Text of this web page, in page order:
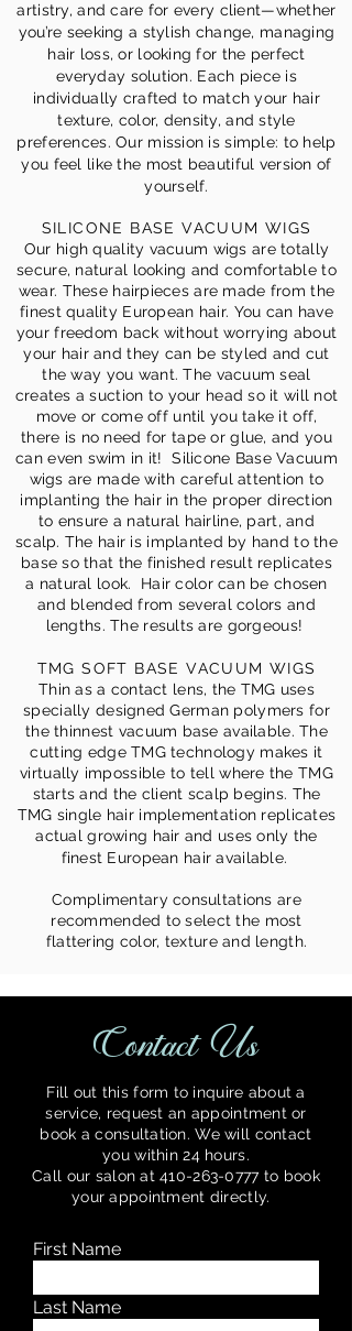
artistry, and care for every client—whether
you’re seeking a stylish change, managing
hair loss, or looking for the perfect
everyday solution. Each piece is
individually crafted to match your hair
texture, color, density, and style
preferences. Our mission is simple: to help
you feel like the most beautiful version of
yourself.
SILICONE BASE VACUUM WIGS
Our high quality vacuum wigs are totally
secure, natural looking and comfortable to
wear. These hairpieces are made from the
finest quality European hair. You can have
your freedom back without worrying about
your hair and they can be styled and cut
the way you want. The vacuum seal
creates a suction to your head so it will not
move or come off until you take it off,
there is no need for tape or glue, and you
can even swim in it! Silicone Base Vacuum
wigs are made with careful attention to
implanting the hair in the proper direction
to ensure a natural hairline, part, and
scalp. The hair is implanted by hand to the
base so that the finished result replicates
a natural look. Hair color can be chosen
and blended from several colors and
lengths. The results are gorgeous!
TMG SOFT BASE VACUUM WIGS
Thin as a contact lens, the TMG uses
specially designed German polymers for
the thinnest vacuum base available. The
cutting edge TMG technology makes it
virtually impossible to tell where the TMG
starts and the client scalp begins. The
TMG single hair implementation replicates
actual growing hair and uses only the
finest European hair available.
Complimentary consultations are
recommended to select the most
flattering color, texture and length.
Contact Us
Fill out this form to inquire about a
service, request an appointment or
book a consultation. We will contact
you within 24 hours.
Call our salon at410-263-0777 to book
your appointment directly.
First Name
Last Name